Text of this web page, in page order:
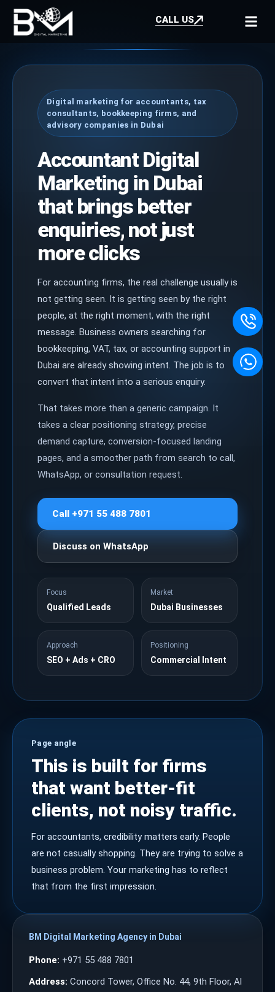
CALL US
Digital marketing for accountants, tax
consultants, bookkeeping firms, and
advisory companies in Dubai
Accountant Digital
Marketing in Dubai
that brings better
enquiries, not just
more clicks
For accounting firms, the real challenge usually is
not getting seen. It is getting seen by the right
people, at the right moment, with the right
message. Business owners searching for
bookkeeping, VAT, tax, or accounting support in
Dubai are already showing intent. The job is to
convert that intent into a serious enquiry.
That takes more than a generic campaign. It
takes a clear positioning strategy, precise
demand capture, conversion-focused landing
pages, and a smoother path from search to call,
WhatsApp, or consultation request.
Call +971 55 488 7801
Discuss on WhatsApp
Focus
Qualified Leads
Market
Dubai Businesses
Approach
SEO + Ads + CRO
Positioning
Commercial Intent
Page angle
This is built for firms
that want better-fit
clients, not noisy traffic.
For accountants, credibility matters early. People
are not casually shopping. They are trying to solve a
business problem. Your marketing has to reflect
that from the first impression.
BM Digital Marketing Agency in Dubai
Phone: +971 55 488 7801
Address: Concord Tower, Office No. 44, 9th Floor, Al